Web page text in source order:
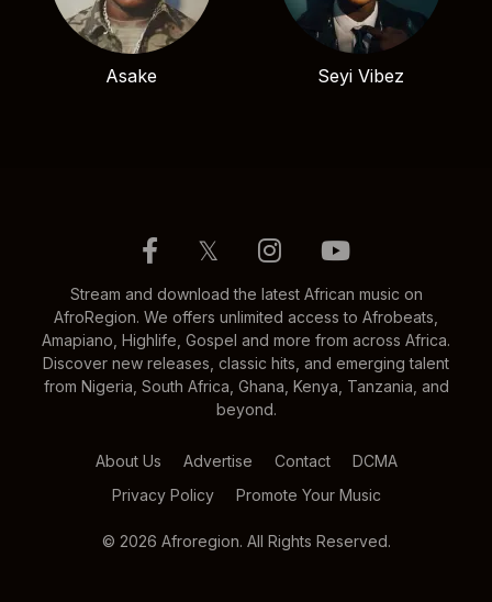
Asake Seyi Vibez
𝕏
Stream and download the latest African music on
AfroRegion. We offers unlimited access to Afrobeats,
Amapiano, Highlife, Gospel and more from across Africa.
Discover new releases, classic hits, and emerging talent
from Nigeria, South Africa, Ghana, Kenya, Tanzania, and
beyond.
About Us Advertise Contact
DCMA
Privacy Policy
Promote Your Music
© 2026 Afroregion. All Rights Reserved.